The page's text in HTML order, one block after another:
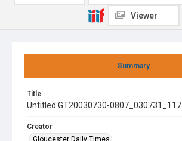
Summary
Title
Untitled GT20030730-0807_030731_117
Creator
Gloucester Daily Times
Viewer